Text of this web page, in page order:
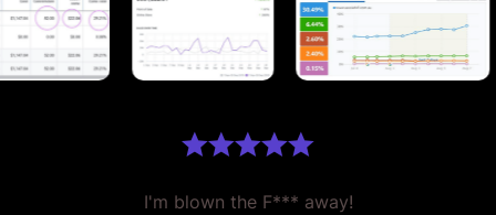
I'm blown the F*** away!